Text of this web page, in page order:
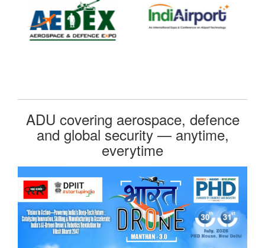
ADU covering aerospace, defence
and global security — anytime,
everytime